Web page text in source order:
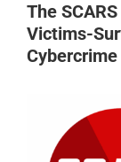
The
Victims-
Cybercrime